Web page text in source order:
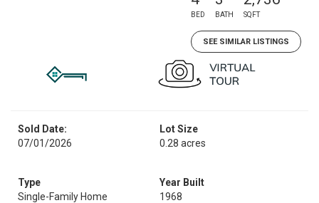
BED BATH SQFT
SEE SIMILAR LISTINGS
Sold Date:
07/01/2026
Lot Size
0.28 acres
Type
Single-Family Home
Year Built
1968